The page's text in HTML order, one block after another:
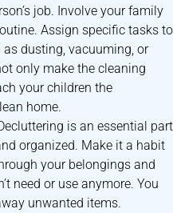
job. Involve your family
Assign specific tasks to
dusting, vacuuming, or
only make the cleaning
your children the
home.
is an essential part
organized. Make it a habit
your belongings and
need or use anymore. You
unwanted items.